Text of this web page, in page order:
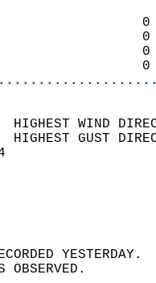
HIGHEST
HIGHEST
SKY
WAS